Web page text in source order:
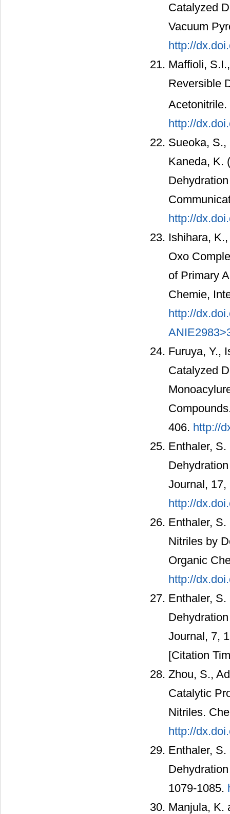
Catalyzed
Vacuum
http://
Maffioli,
Reversible
Acetonitrile.
http://
Sueoka, S.,
Kaneda, K.
http://
Ishihara,
Oxo
of Primary
Chemie,
http://
Furuya, Y.,
Catalyzed
406. http://
Enthaler,
Journal, 17,
http://
Enthaler,
Nitriles by
Organic
http://
Enthaler,
Journal, 7,
[Citation
Zhou, S.,
Catalytic
Nitriles.
http://
Enthaler,
1079-1085.
Manjula, K.